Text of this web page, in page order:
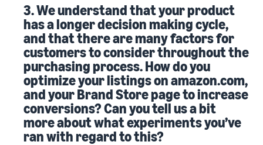
3. We understand that your product
has a longer decision making cycle,
and that there are many factors for
customers to consider throughout the
purchasing process. How do you
optimize your listings on amazon.com,
and your Brand Store page to increase
conversions? Can you tell us a bit
more about what experiments you’ve
ran with regard to this?